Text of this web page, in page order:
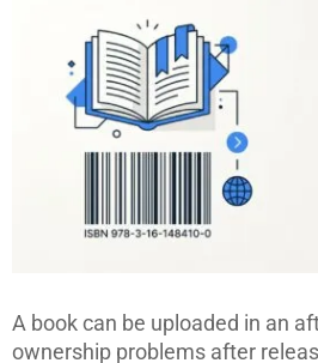
A book can be uploaded in an
ownership problems after